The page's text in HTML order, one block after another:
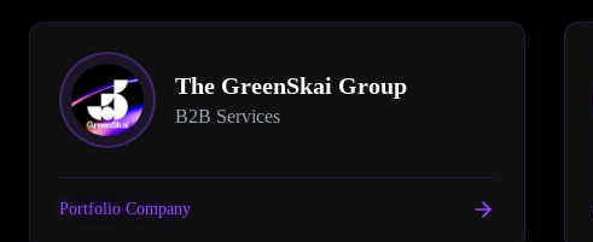
The GreenSkai Group
B2B Services
Portfolio Company